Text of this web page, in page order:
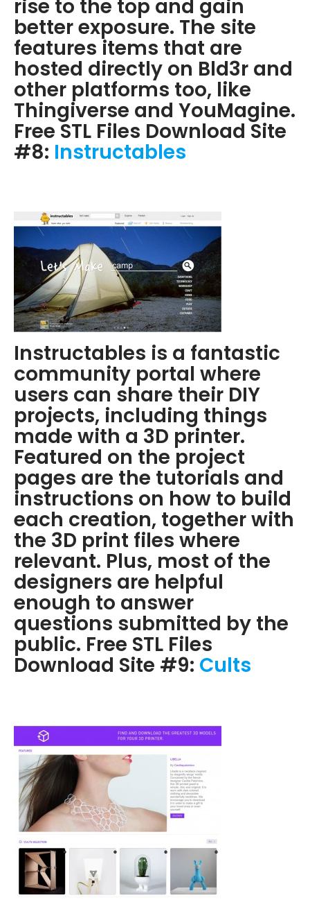
rise to the top and gain
better exposure. The site
features items that are
hosted directly on Bld3r and
other platforms too, like
Thingiverse and YouMagine.
Free STL Files Download Site
#8: Instructables
Instructables is a fantastic
community portal where
users can share their DIY
projects, including things
made with a 3D printer.
Featured on the project
pages are the tutorials and
instructions on how to build
each creation, together with
the 3D print files where
relevant. Plus, most of the
designers are helpful
enough to answer
questions submitted by the
public. Free STL Files
Download Site #9: Cults